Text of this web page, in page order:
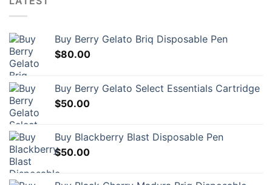
Buy Berry Gelato Briq Disposable Pen
$80.00
Buy Berry Gelato Select Essentials Cartridge
$50.00
Buy Blackberry Blast Disposable Pen
$50.00